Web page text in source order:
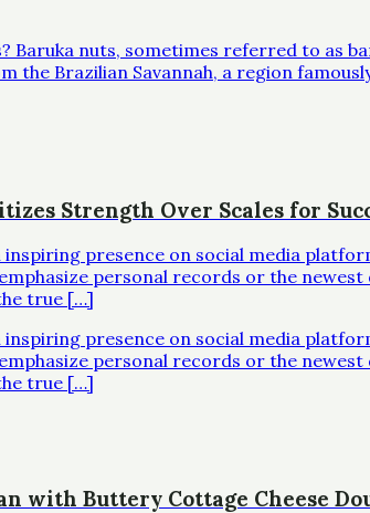
Baruka nuts, sometimes referred to as
the Brazilian Savannah, a region
Strength Over Scales for
presence on social media
personal records or the
true […]
presence on social media
personal records or the
true […]
with Buttery Cottage Cheese